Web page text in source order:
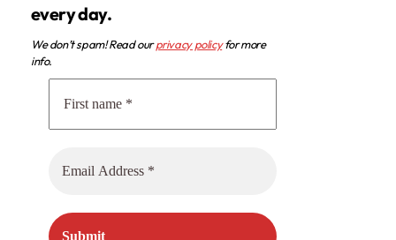
every day.
We don’t spam! Read ourprivacy policyfor more
info.